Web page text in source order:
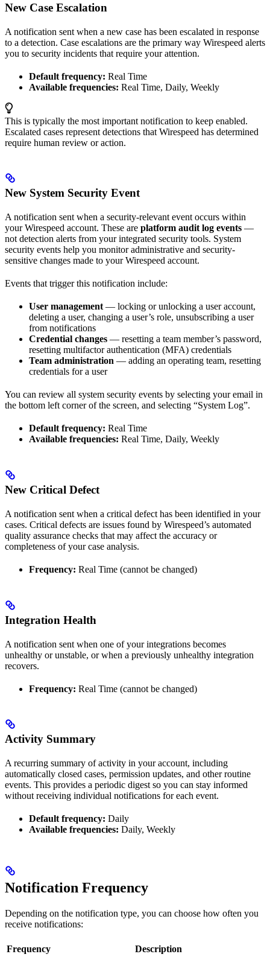
New Case Escalation
A notification sent when a new case has been escalated in response
to a detection. Case escalations are the primary way Wirespeed alerts
you to security incidents that require your attention.
Default frequency: Real Time
Available frequencies: Real Time, Daily, Weekly
This is typically the most important notification to keep enabled.
Escalated cases represent detections that Wirespeed has determined
require human review or action.
New System Security Event
A notification sent when a security-relevant event occurs within
your Wirespeed account. These are platform audit log events —
not detection alerts from your integrated security tools. System
security events help you monitor administrative and security-
sensitive changes made to your Wirespeed account.
Events that trigger this notification include:
User management — locking or unlocking a user account,
deleting a user, changing a user’s role, unsubscribing a user
from notifications
Credential changes — resetting a team member’s password,
resetting multifactor authentication (MFA) credentials
Team administration — adding an operating team, resetting
credentials for a user
You can review all system security events by selecting your email in
the bottom left corner of the screen, and selecting “System Log”.
Default frequency: Real Time
Available frequencies: Real Time, Daily, Weekly
New Critical Defect
A notification sent when a critical defect has been identified in your
cases. Critical defects are issues found by Wirespeed’s automated
quality assurance checks that may affect the accuracy or
completeness of your case analysis.
Frequency: Real Time (cannot be changed)
Integration Health
A notification sent when one of your integrations becomes
unhealthy or unstable, or when a previously unhealthy integration
recovers.
Frequency: Real Time (cannot be changed)
Activity Summary
A recurring summary of activity in your account, including
automatically closed cases, permission updates, and other routine
events. This provides a periodic digest so you can stay informed
without receiving individual notifications for each event.
Default frequency: Daily
Available frequencies: Daily, Weekly
Notification Frequency
Depending on the notification type, you can choose how often you
receive notifications:
Frequency Description